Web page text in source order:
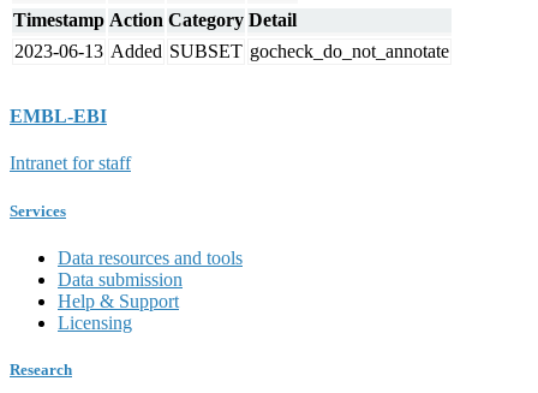
Timestamp Action Category Detail
2023-06-13 Added SUBSET gocheck_do_not_annotate
EMBL-EBI
Intranet for staff
Services
Data resources and tools
Data submission
Help & Support
Licensing
Research